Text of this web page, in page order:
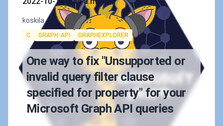
Authors
koskila
Tags
C GRAPH-API GRAPHEXPLORER
One way to fix "Unsupported or
invalid query filter clause
specified for property" for your
Microsoft Graph API queries